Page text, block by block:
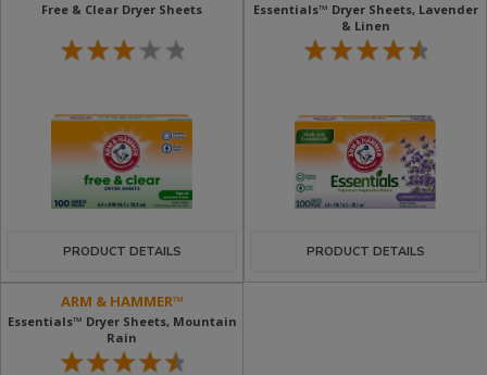
Free & Clear Dryer Sheets
PRODUCT DETAILS
Essentials™ Dryer Sheets, Lavender
& Linen
PRODUCT DETAILS
ARM & HAMMER™
Essentials™ Dryer Sheets, Mountain
Rain